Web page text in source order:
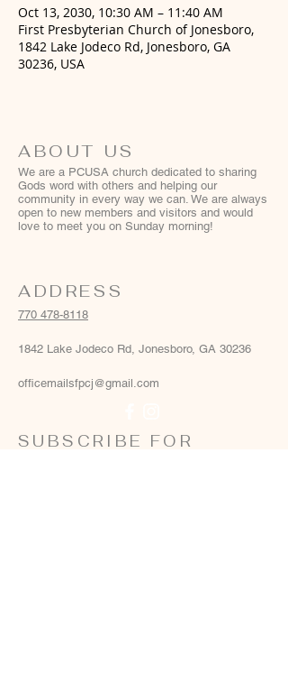
Oct 13, 2030, 10:30 AM – 11:40 AM
First Presbyterian Church of Jonesboro,
1842 Lake Jodeco Rd, Jonesboro, GA
30236, USA
ABOUT US
We are a PCUSA church dedicated to sharing
Gods word with others and helping our
community in every way we can. We are always
open to new members and visitors and would
love to meet you on Sunday morning!
ADDRESS
770 478-8118
1842 Lake Jodeco Rd, Jonesboro, GA 30236
officemailsfpcj@gmail.com
SUBSCRIBE FOR